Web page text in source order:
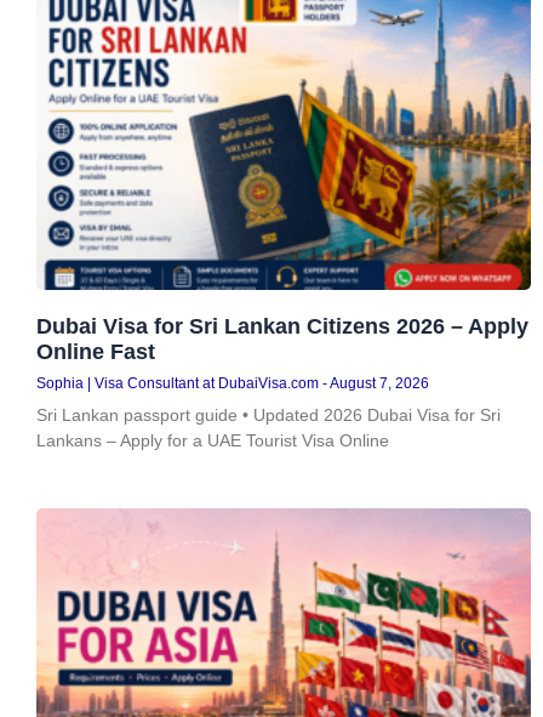
Dubai Visa for Sri Lankan Citizens 2026 – Apply
Online Fast
Sophia | Visa Consultant at DubaiVisa.com August 7, 2026
Sri Lankan passport guide • Updated 2026 Dubai Visa for Sri
Lankans – Apply for a UAE Tourist Visa Online